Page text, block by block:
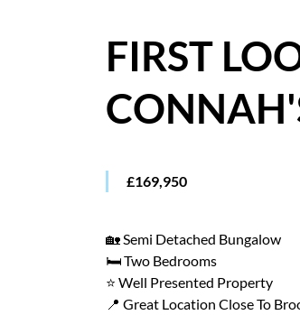
FIRST
£169,950
🏡 Semi Detached Bungalow
🛏️ Two Bedrooms
⭐ Well Presented Property
📍 Great Location Close To